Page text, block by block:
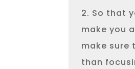
2. So that
make you
make sure
than